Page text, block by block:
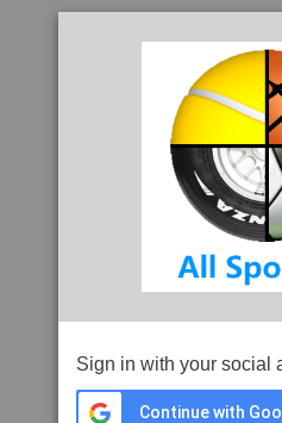
Sign in with your social
Continue with